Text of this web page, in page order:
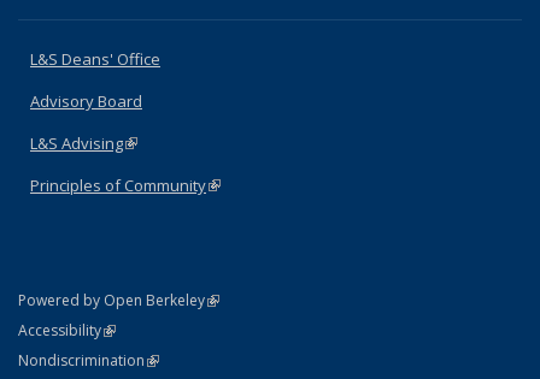
L&S Deans' Office
Advisory Board
L&S Advising(link is external)
Principles of Community(link is external)
Powered by Open Berkeley(link is external)
AccessibilityStatement
(link is external)
NondiscriminationPolicy Statement
(link is external)